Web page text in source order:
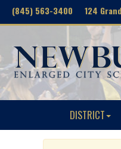
(845) 563-3400 124 Grand
DISTRICT